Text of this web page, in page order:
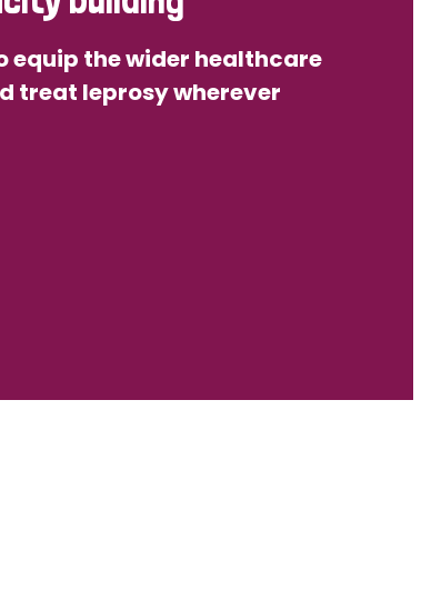
equip the wider healthcare
treat leprosy wherever